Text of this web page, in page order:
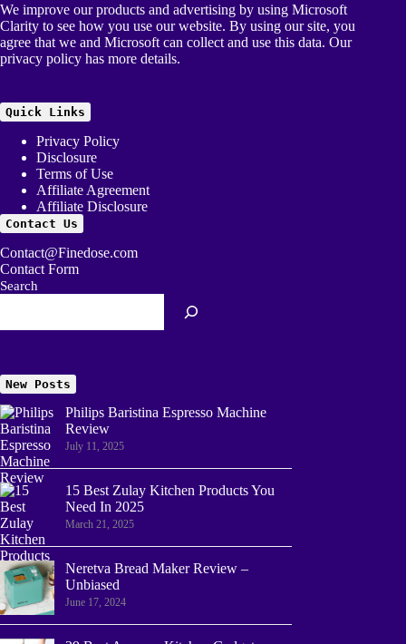
We improve our products and advertising by using Microsoft
Clarity to see how you use our website. By using our site, you
agree that we and Microsoft can collect and use this data. Our
privacy policy has more details.
Quick Links
Privacy Policy
Disclosure
Terms of Use
Affiliate Agreement
Affiliate Disclosure
Contact Us
Contact@Finedose.com
Contact Form
Search
New Posts
Philips Baristina Espresso Machine
Review
July 11, 2025
15 Best Zulay Kitchen Products You
Need In 2025
March 21, 2025
Neretva Bread Maker Review –
Unbiased
June 17, 2024